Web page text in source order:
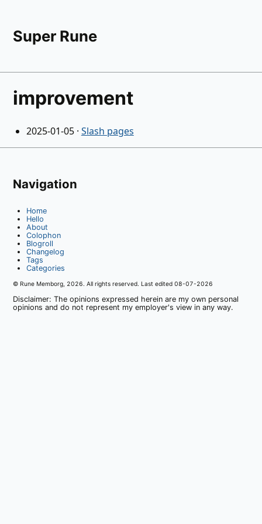
Super Rune
improvement
2025-01-05· Slash pages
Navigation
Home
Hello
About
Colophon
Blogroll
Changelog
Tags
Categories
© Rune Memborg, 2026. All rights reserved. Last edited08-07-2026
Disclaimer: The opinions expressed herein are my own personal
opinions and do not represent my employer's view in any way.